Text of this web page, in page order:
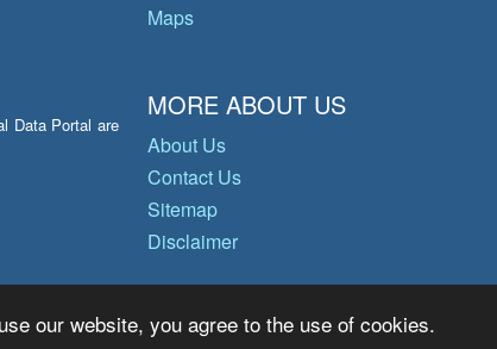
our website, you agree to the use of cookies.
Data Portal are
Maps
MORE ABOUT US
About Us
Contact Us
Sitemap
Disclaimer